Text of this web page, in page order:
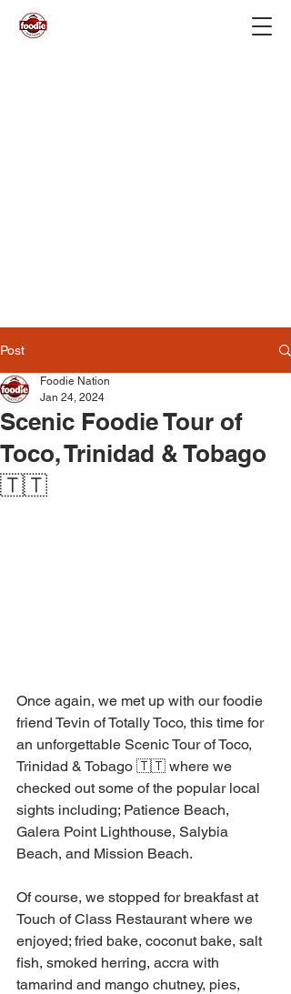
Post
Scenic Foodie Tour of
Toco, Trinidad & Tobago
🇹🇹
Foodie Nation
Jan 24, 2024
Once again, we met up with our foodie
friend Tevin of Totally Toco, this time for
an unforgettable Scenic Tour of Toco,
Trinidad & Tobago 🇹🇹 where we
checked out some of the popular local
sights including; Patience Beach,
Galera Point Lighthouse, Salybia
Beach, and Mission Beach.
Of course, we stopped for breakfast at
Touch of Class Restaurant where we
enjoyed; fried bake, coconut bake, salt
fish, smoked herring, accra with
tamarind and mango chutney, pies,